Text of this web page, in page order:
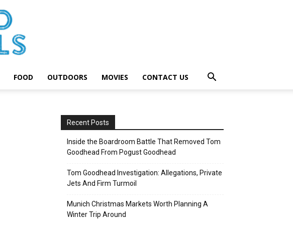
FOOD OUTDOORS MOVIES CONTACT US
Recent Posts
Inside the Boardroom Battle That Removed Tom
Goodhead From Pogust Goodhead
Tom Goodhead Investigation: Allegations, Private
Jets And Firm Turmoil
Munich Christmas Markets Worth Planning A
Winter Trip Around